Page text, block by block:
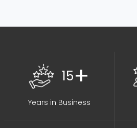
15+
Years in Business